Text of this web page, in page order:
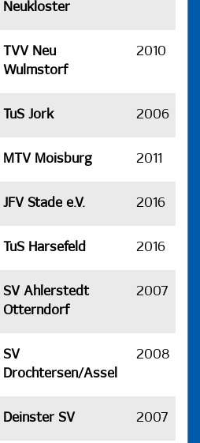
Neukloster
TVV Neu
Wulmstorf
2010
TuS Jork 2006
MTV Moisburg 2011
JFV Stade e.V. 2016
TuS Harsefeld 2016
SV Ahlerstedt
Otterndorf
2007
SV
Drochtersen/Assel
2008
Deinster SV 2007